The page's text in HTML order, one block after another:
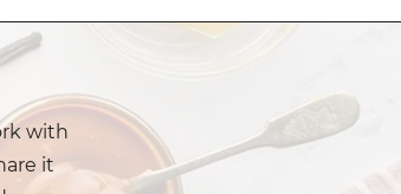
with
it